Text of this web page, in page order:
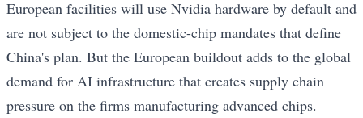
European facilities will use Nvidia hardware by default and
are not subject to the domestic-chip mandates that define
China's plan. But the European buildout adds to the global
demand for AI infrastructure that creates supply chain
pressure on the firms manufacturing advanced chips.